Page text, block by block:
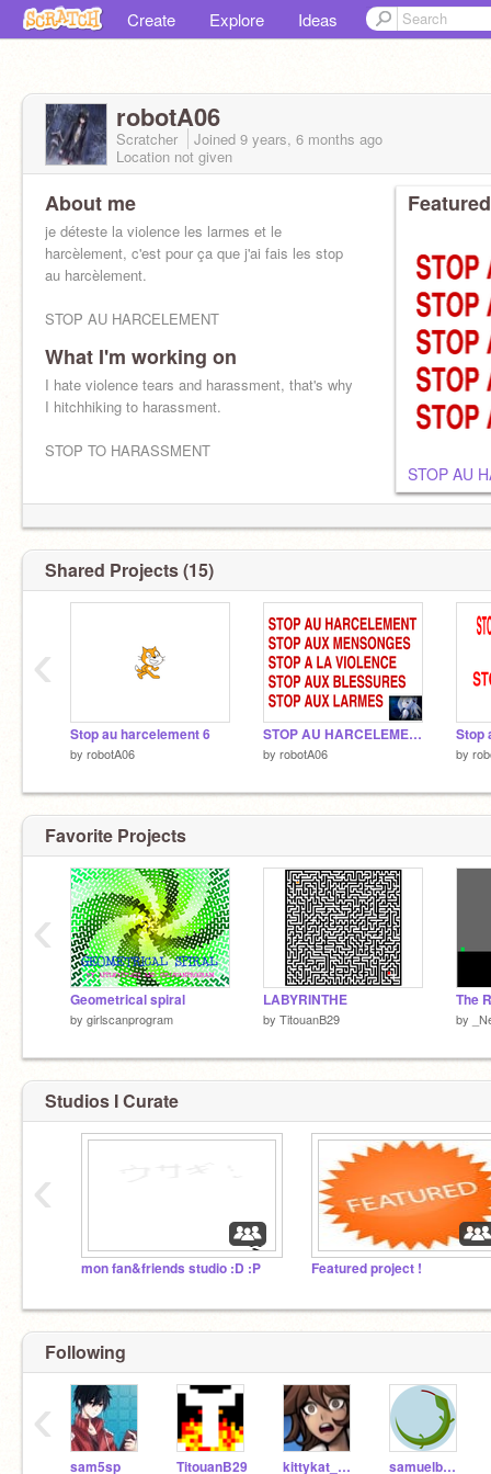
Create Explore Ideas
robotA06
Scratcher Joined 9 years, 6 months ago
Location not given
About me
je déteste la violence les larmes et le
harcèlement, c'est pour ça que j'ai fais les stop
au harcèlement.
STOP AU HARCELEMENT
What I'm working on
I hate violence tears and harassment, that's why
I hitchhiking to harassment.
STOP TO HARASSMENT
STOP AU
Shared Projects (15)
Stop au harcelement 6
by robotA06
STOP AU HARCELEMENT 5
by robotA06 by
‹
Favorite Projects
Geometrical spiral
by girlscanprogram
LABYRINTHE
by TitouanB29
The
by
‹
Studios I Curate
mon fan&friends studio :D :P Featured project !
‹
Following
sam5sp TitouanB29 kittykat_005 samuelbenoit
‹